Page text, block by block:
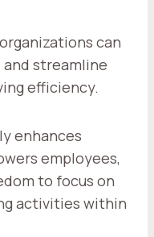
can
streamline
efficiency.
enhances
employees,
to focus on
activities within